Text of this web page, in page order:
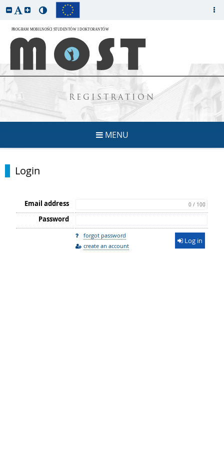
REGISTRATION
MENU
Login
Email address 0 / 100
Password
forgot password
create an account
Log in